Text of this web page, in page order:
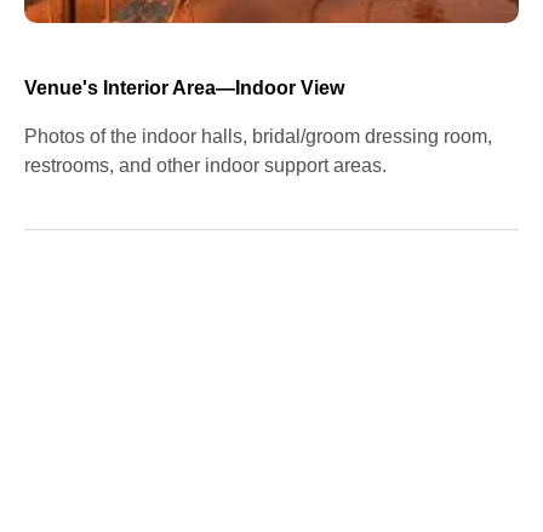
Venue's Interior Area—Indoor View
Photos of the indoor halls, bridal/groom dressing room,
restrooms, and other indoor support areas.